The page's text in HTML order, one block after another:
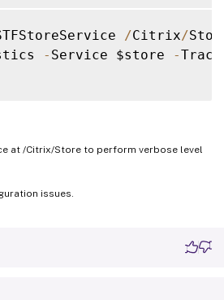
/Citrix/
- Service $store -
at /Citrix/Store to perform verbose level
issues.